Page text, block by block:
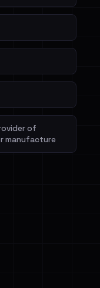
of
manufacture